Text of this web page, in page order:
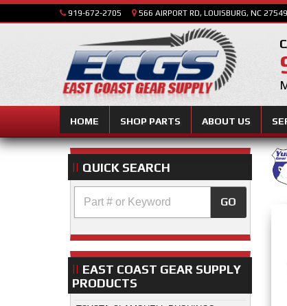
919-672-2705 566 AIRPORT RD, LOUISBURG, NC 27549
HOME SHOP PARTS ABOUT US
QUICK SEARCH
GO
EAST COAST GEAR SUPPLY
PRODUCTS